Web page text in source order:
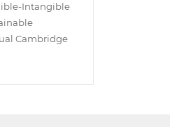
Intangible
Cambridge